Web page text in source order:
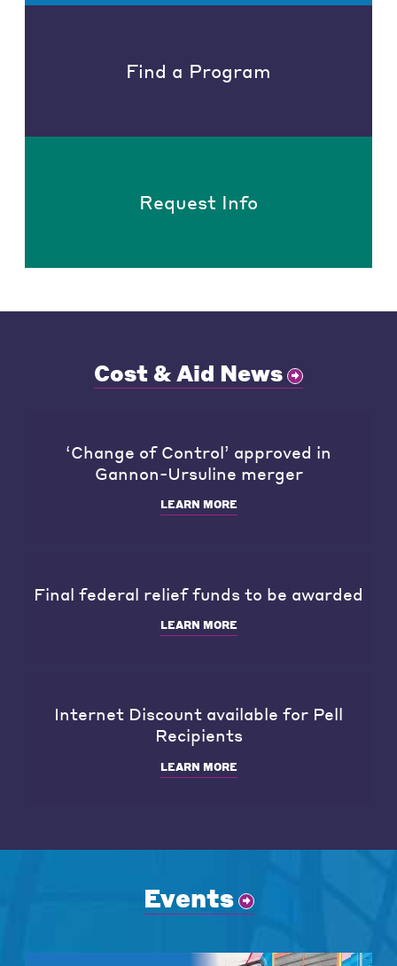
Find a Program
Request Info
Cost & Aid News
‘Change of Control’ approved in
Gannon-Ursuline merger
LEARN MORE
Final federal relief funds to be awarded
LEARN MORE
Internet Discount available for Pell
Recipients
LEARN MORE
Events